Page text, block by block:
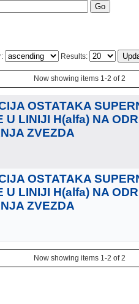
Results:
Now showing items 1-2 of 2
OSTATAKA
U LINIJI H(alfa) NA
ZVEZDA
OSTATAKA
U LINIJI H(alfa) NA
ZVEZDA
Now showing items 1-2 of 2